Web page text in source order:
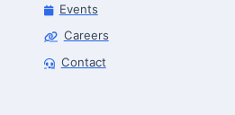
Events
Careers
Contact